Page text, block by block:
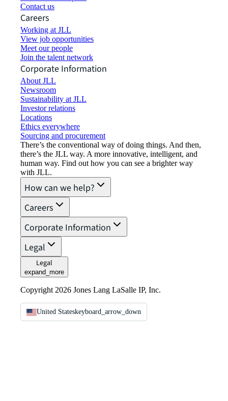
Contact us
Careers
Working at JLL
View job opportunities
Meet our people
Join the talent network
Corporate Information
About JLL
Newsroom
Sustainability at JLL
Investor relations
Locations
Ethics everywhere
Sourcing and procurement
There’s the conventional way of doing things. And then,
there’s the JLL way. A more innovative, intelligent, and
human way. Find out how you can see a brighter way
with JLL.
How can we help?
Careers
Corporate Information
Legal
Legal
expand_more
Copyright 2026 Jones Lang LaSalle IP, Inc.
United Stateskeyboard_arrow_down